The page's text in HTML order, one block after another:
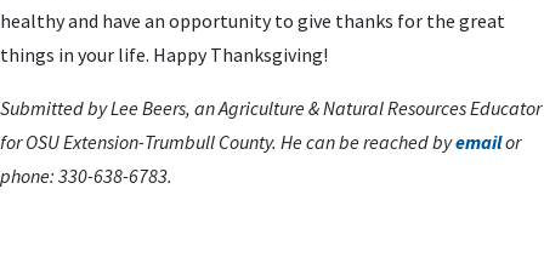
healthy and have an opportunity to give thanks for the great
things in your life. Happy Thanksgiving!
Submitted by Lee Beers, an Agriculture & Natural Resources Educator
for OSU Extension-Trumbull County. He can be reached byemailor
phone: 330-638-6783.